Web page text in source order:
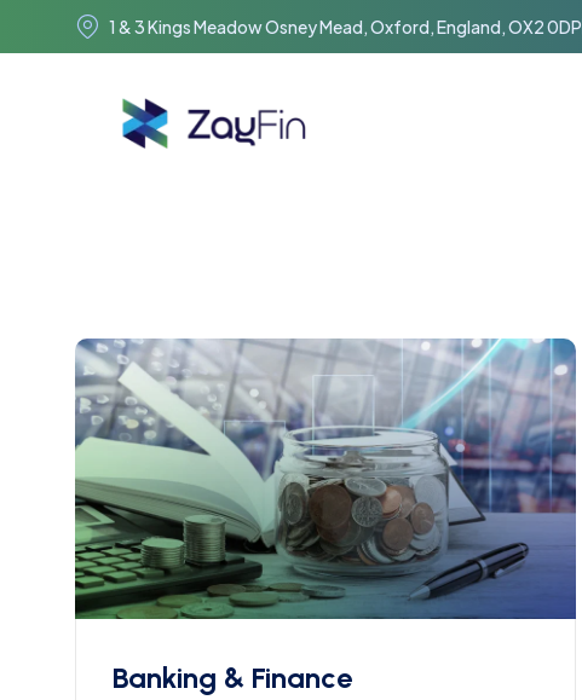
1 & 3 Kings Meadow Osney Mead, Oxford, England, OX2 0DP
Banking & Finance